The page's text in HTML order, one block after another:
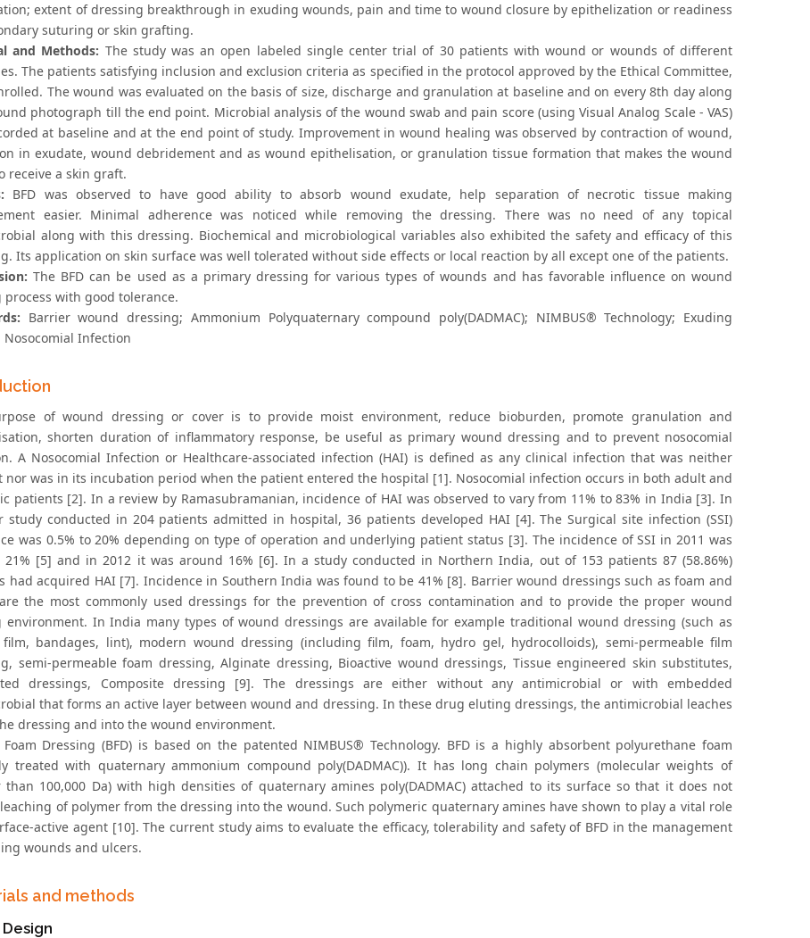
extent of dressing breakthrough in exuding wounds, pain and time to wound closure by epithelization or readiness
suturing or skin grafting.
and Methods: The study was an open labeled single center trial of 30 patients with wound or wounds of different
The patients satisfying inclusion and exclusion criteria as specified in the protocol approved by the Ethical Committee,
The wound was evaluated on the basis of size, discharge and granulation at baseline and on every 8th day along
photograph till the end point. Microbial analysis of the wound swab and pain score (using Visual Analog Scale - VAS)
at baseline and at the end point of study. Improvement in wound healing was observed by contraction of wound,
in exudate, wound debridement and as wound epithelisation, or granulation tissue formation that makes the wound
receive a skin graft.
BFD was observed to have good ability to absorb wound exudate, help separation of necrotic tissue making
easier. Minimal adherence was noticed while removing the dressing. There was no need of any topical
along with this dressing. Biochemical and microbiological variables also exhibited the safety and efficacy of this
Its application on skin surface was well tolerated without side effects or local reaction by all except one of the patients.
The BFD can be used as a primary dressing for various types of wounds and has favorable influence on wound
process with good tolerance.
Barrier wound dressing; Ammonium Polyquaternary compound poly(DADMAC); NIMBUS® Technology; Exuding
Nosocomial Infection
of wound dressing or cover is to provide moist environment, reduce bioburden, promote granulation and
shorten duration of inflammatory response, be useful as primary wound dressing and to prevent nosocomial
A Nosocomial Infection or Healthcare-associated infection (HAI) is defined as any clinical infection that was neither
nor was in its incubation period when the patient entered the hospital [1]. Nosocomial infection occurs in both adult and
patients [2]. In a review by Ramasubramanian, incidence of HAI was observed to vary from 11% to 83% in India [3]. In
study conducted in 204 patients admitted in hospital, 36 patients developed HAI [4]. The Surgical site infection (SSI)
was 0.5% to 20% depending on type of operation and underlying patient status [3]. The incidence of SSI in 2011 was
21% [5] and in 2012 it was around 16% [6]. In a study conducted in Northern India, out of 153 patients 87 (58.86%)
had acquired HAI [7]. Incidence in Southern India was found to be 41% [8]. Barrier wound dressings such as foam and
the most commonly used dressings for the prevention of cross contamination and to provide the proper wound
environment. In India many types of wound dressings are available for example traditional wound dressing (such as
film, bandages, lint), modern wound dressing (including film, foam, hydro gel, hydrocolloids), semi-permeable film
semi-permeable foam dressing, Alginate dressing, Bioactive wound dressings, Tissue engineered skin substitutes,
dressings, Composite dressing [9]. The dressings are either without any antimicrobial or with embedded
that forms an active layer between wound and dressing. In these drug eluting dressings, the antimicrobial leaches
dressing and into the wound environment.
Dressing (BFD) is based on the patented NIMBUS® Technology. BFD is a highly absorbent polyurethane foam
treated with quaternary ammonium compound poly(DADMAC)). It has long chain polymers (molecular weights of
than 100,000 Da) with high densities of quaternary amines poly(DADMAC) attached to its surface so that it does not
of polymer from the dressing into the wound. Such polymeric quaternary amines have shown to play a vital role
active agent [10]. The current study aims to evaluate the efficacy, tolerability and safety of BFD in the management
wounds and ulcers.
and methods